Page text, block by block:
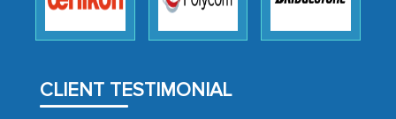
CLIENT TESTIMONIAL
how MarkNtel went above and beyond
to encourage us to consider our
analytical framework used to support
them, to name just a few facets of the